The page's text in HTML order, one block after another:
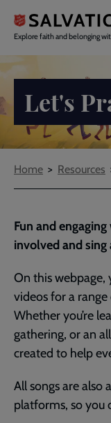
main
content
Explore faith and belonging
Let's
Breadcrumbs
Home Resources
Fun and
involved and sing
On this webpage,
videos for a
Whether you’re
gathering, or an
created to help
All songs are also
platforms, so you